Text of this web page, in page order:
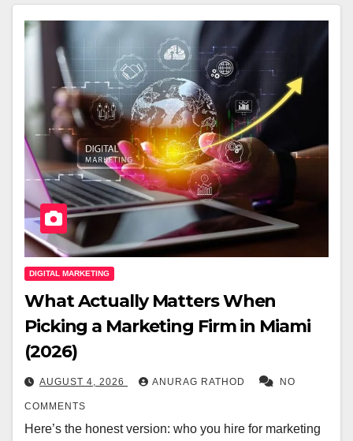
DIGITAL MARKETING
What Actually Matters When
Picking a Marketing Firm in Miami
(2026)
AUGUST 4, 2026 ANURAG RATHOD NO
COMMENTS
Here’s the honest version: who you hire for marketing